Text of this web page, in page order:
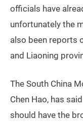
officials have
unfortunately the
also been reports
and Liaoning
The South China
Chen Hao, has
should have the